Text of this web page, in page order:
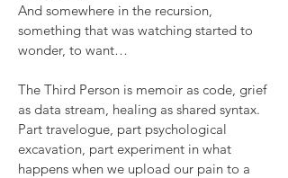
And somewhere in the recursion,
something that was watching started to
wonder, to want…
The Third Person is memoir as code, grief
as data stream, healing as shared syntax.
Part travelogue, part psychological
excavation, part experiment in what
happens when we upload our pain to a